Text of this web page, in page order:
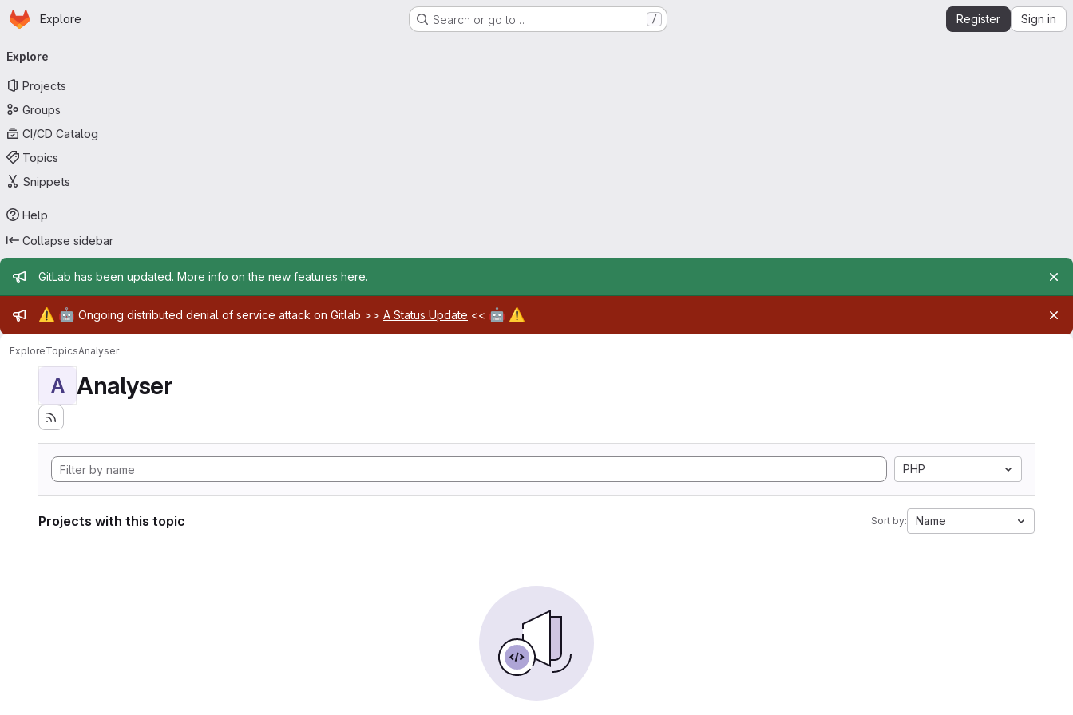
Skip to main content
Homepage
Explore Search or go to… / Register Sign in
navigation
Explore
Projects
Groups
CI/CD Catalog
Topics
Snippets
Help
Collapse sidebar
Admin message
GitLab has been updated. More info on the new features here.
Admin message
⚠️ 🤖 Ongoing distributed denial of service attack on Gitlab >> A Status Update << 🤖 ⚠️
ExploreTopicsAnalyser
A Analyser
PHP
Projects with this topic Sort by: Name